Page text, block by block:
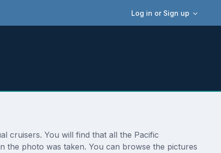
Log in or Sign up
cruisers. You will find that all the Pacific
the photo was taken. You can browse the pictures